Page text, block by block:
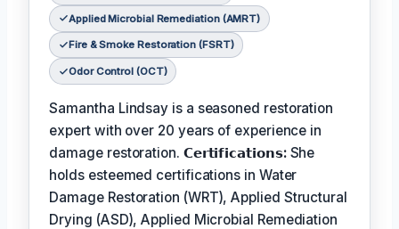
Applied Microbial Remediation (AMRT)
Fire & Smoke Restoration (FSRT)
Odor Control (OCT)
Samantha Lindsay is a seasoned restoration
expert with over 20 years of experience in
damage restoration. 𝗖𝗲𝗿𝘁𝗶𝗳𝗶𝗰𝗮𝘁𝗶𝗼𝗻𝘀: She
holds esteemed certifications in Water
Damage Restoration (WRT), Applied Structural
Drying (ASD), Applied Microbial Remediation